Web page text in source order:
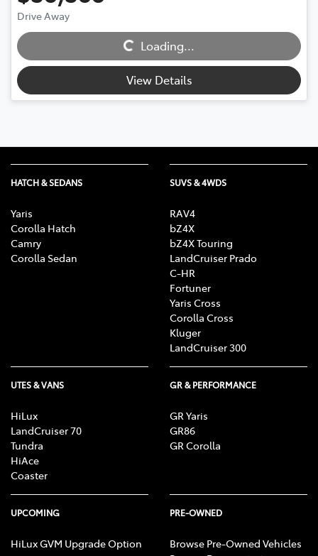
Drive Away Loading...
Loading...
View Details
HATCH & SEDANS
Yaris
Corolla Hatch
Camry
Corolla Sedan
SUVS & 4WDS
RAV4
bZ4X
bZ4X Touring
LandCruiser Prado
C-HR
Fortuner
Yaris Cross
Corolla Cross
Kluger
LandCruiser 300
UTES & VANS
HiLux
LandCruiser 70
Tundra
HiAce
Coaster
GR & PERFORMANCE
GR Yaris
GR86
GR Corolla
UPCOMING
HiLux GVM Upgrade Option
PRE-OWNED
Browse Pre-Owned Vehicles